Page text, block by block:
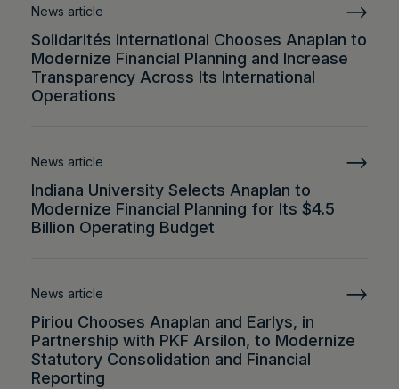
News article
Solidarités International Chooses Anaplan to
Modernize Financial Planning and Increase
Transparency Across Its International
Operations
News article
Indiana University Selects Anaplan to
Modernize Financial Planning for Its $4.5
Billion Operating Budget
News article
Piriou Chooses Anaplan and Earlys, in
Partnership with PKF Arsilon, to Modernize
Statutory Consolidation and Financial
Reporting